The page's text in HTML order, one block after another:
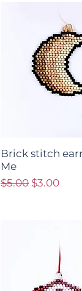
Brick stitch
Me
Regular Price
$5.00 Sale Price
$3.00